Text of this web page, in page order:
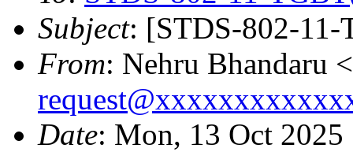
Subject: [STDS-802-11-
From: Nehru Bhandaru <
Date: Mon, 13 Oct